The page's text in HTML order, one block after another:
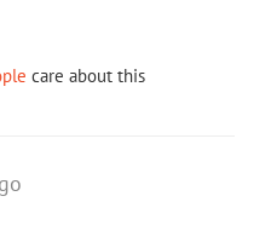
care about this